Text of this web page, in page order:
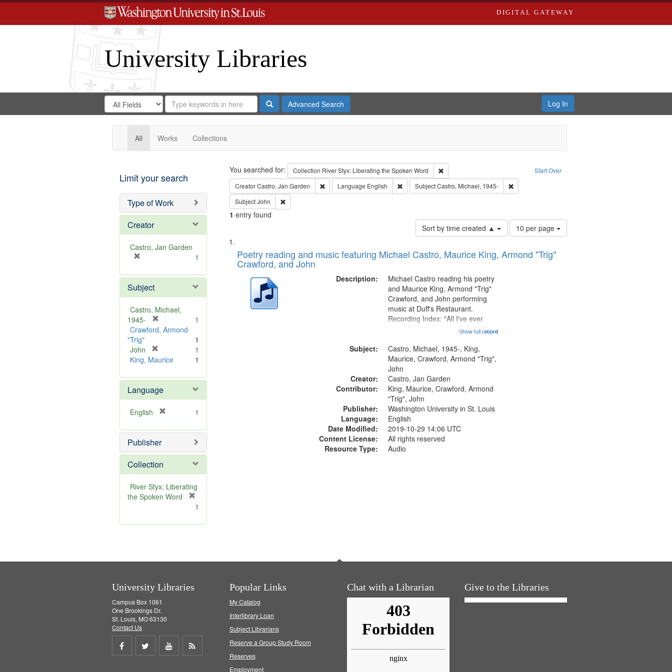
DIGITAL GATEWAY
University Libraries
Search
Digital
Gateway
Search
in
for
Search
Repository
SearchAdvanced Search Log In
All Works Collections
Limit your search
Type of Work
Creator
Castro, Jan Garden
e
m
o
v
e
]
1
Subject
Castro, Michael,
1945-
r
o
e
]
1
Crawford, Armond
"Trig"
1
John
r
m
o
v
e
1
King, Maurice
1
Language
English
e
o
e
]
1
Publisher
Collection
River Styx: Liberating
the Spoken Word
e
1
Search Start Over
You searched for: Collection River Styx: Liberating the Spoken Word
Remove constraint Collection: River Styx: Liberating the Spoken Word
CreatorCastro, Jan Garden Remove constraint Creator: Castro, Jan Garden
Language English Remove constraint Language: English
SubjectCastro, Michael, 1945-
Remove constraint Subject: Castro, Michael, 1945-
SubjectJohn Remove constraint Subject: John
1 entry found
Sort by time created ▲
Number
of
to
10 per page
Search
Results
List
of
files
deposited
Digital
Poetry reading and music featuring Michael Castro, Maurice King, Armond "Trig"
Crawford, and John
Description:
...more
Michael Castro reading his poetry
and Maurice King, Armond "Trig"
Crawford, and John performing
music at Duff's Restaurant.
Recording Index: "All I've ever
seen" [no title mentioned] 16:43;
Re/orientation 26:43; "Red" [no
title mentioned] 29:10; "The heat"
31:22; Dandelion...
Show full record
Subject:
Castro, Michael, 1945-, King,
Maurice, Crawford, Armond "Trig",
John
Creator:
Castro, Jan Garden
Contributor:
King, Maurice, Crawford, Armond
"Trig", John
Publisher:
Washington University in St. Louis
Language:
English
Date Modified:
2019-10-29 14:06 UTC
Content License:
All rights reserved
Resource Type:
Audio
University Libraries
Campus Box 1061
One Brookings Dr.
St. Louis, MO 63130
Contact Us
Share
Share
Share
Popular Links
My Catalog
Interlibrary Loan
Subject Librarians
Reserve a Group Study Room
Reserves
Employment
Chat with a Librarian Give to the Libraries